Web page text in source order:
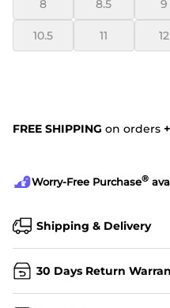
8 8.5 9
10.5 11 12
FREE SHIPPING on orders +
Worry-Free Purchase®
Shipping & Delivery
30 Days Return